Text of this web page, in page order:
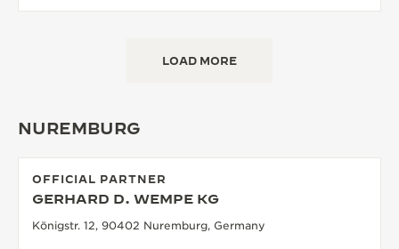
LOAD MORE
NUREMBURG
OFFICIAL PARTNER
GERHARD D. WEMPE KG
Königstr. 12, 90402 Nuremburg, Germany